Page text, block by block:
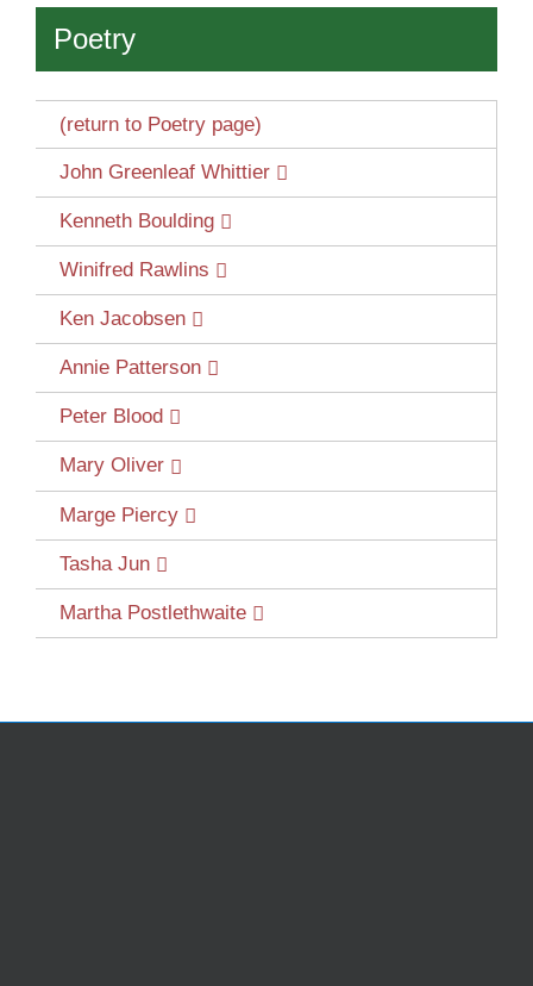
Poetry
(return to Poetry page)
John Greenleaf Whittier
Kenneth Boulding
Winifred Rawlins
Ken Jacobsen
Annie Patterson
Peter Blood
Mary Oliver
Marge Piercy
Tasha Jun
Martha Postlethwaite